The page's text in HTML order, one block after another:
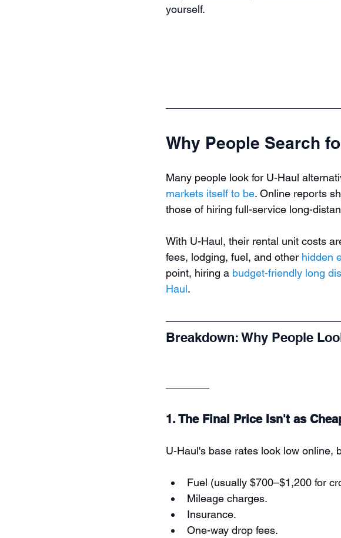
yourself.
Why People Search
Many people look for U-Haul
markets itself to be. Online reports
those of hiring full-service long-
With U-Haul, their rental unit costs
fees, lodging, fuel, and other hidden
point, hiring a budget-friendly long
Haul.
Breakdown: Why People
1. The Final Price Isn't as
U-Haul's base rates look low online,
Fuel (usually $700–$1,200 for
Mileage charges.
Insurance.
One-way drop fees.